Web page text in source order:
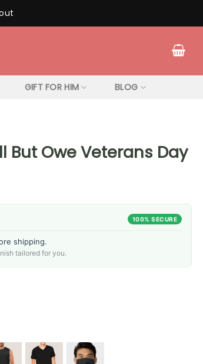
GIFT FOR HIM BLOG
But Owe Veterans Day
100% SECURE
shipping.
tailored for you.